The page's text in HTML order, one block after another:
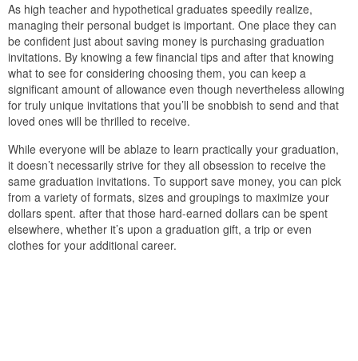
As high teacher and hypothetical graduates speedily realize,
managing their personal budget is important. One place they can
be confident just about saving money is purchasing graduation
invitations. By knowing a few financial tips and after that knowing
what to see for considering choosing them, you can keep a
significant amount of allowance even though nevertheless allowing
for truly unique invitations that you’ll be snobbish to send and that
loved ones will be thrilled to receive.
While everyone will be ablaze to learn practically your graduation,
it doesn’t necessarily strive for they all obsession to receive the
same graduation invitations. To support save money, you can pick
from a variety of formats, sizes and groupings to maximize your
dollars spent. after that those hard-earned dollars can be spent
elsewhere, whether it’s upon a graduation gift, a trip or even
clothes for your additional career.